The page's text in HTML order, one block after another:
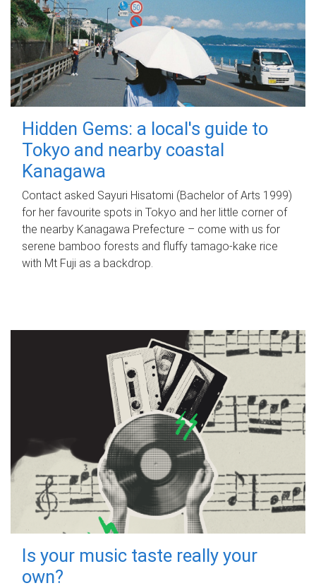
Hidden Gems: a local's guide to
Tokyo and nearby coastal
Kanagawa
Contact asked Sayuri Hisatomi (Bachelor of Arts 1999)
for her favourite spots in Tokyo and her little corner of
the nearby Kanagawa Prefecture – come with us for
serene bamboo forests and fluffy tamago-kake rice
with Mt Fuji as a backdrop.
Is your music taste really your
own?